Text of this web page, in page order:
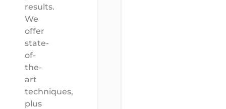
results.
We
offer
state-
of-
the-
art
techniques,
plus